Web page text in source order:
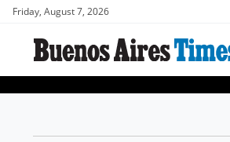
Friday, August 7, 2026